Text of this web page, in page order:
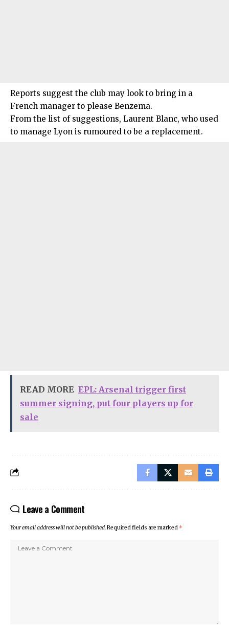
Reports suggest the club may look to bring in a
French manager to please Benzema.
From the list of suggestions, Laurent Blanc, who used
to manage Lyon is rumoured to be a replacement.
READ MORE EPL: Arsenal trigger first
summer signing, put four players up for
sale
Leave a Comment
Your email address will not be published.Required fields are marked *